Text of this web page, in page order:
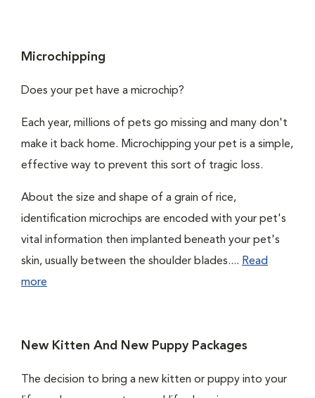
Microchipping
Does your pet have a microchip?
Each year, millions of pets go missing and many don't
make it back home. Microchipping your pet is a simple,
effective way to prevent this sort of tragic loss.
About the size and shape of a grain of rice,
identification microchips are encoded with your pet's
vital information then implanted beneath your pet's
skin, usually between the shoulder blades.... Read
more
New Kitten And New Puppy Packages
The decision to bring a new kitten or puppy into your